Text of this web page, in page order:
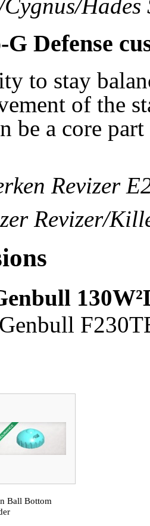
Hades
Defense
to stay
of the
be a core
Revizer
Revizer/
Ball Bottom